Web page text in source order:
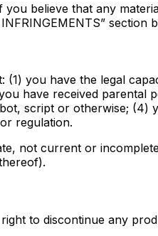
believe that any
section
you have the legal
have received parental
script or otherwise;
regulation.
not current or
to discontinue any